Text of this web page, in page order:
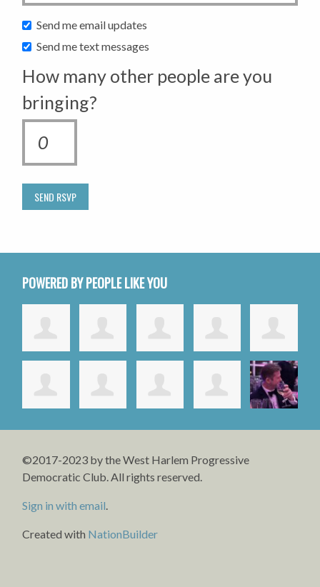
Send me email updates
Send me text messages
How many other people are you
bringing?
POWERED BY PEOPLE LIKE YOU
©2017-2023 by the West Harlem Progressive
Democratic Club. All rights reserved.
Sign in with email
Created with NationBuilder